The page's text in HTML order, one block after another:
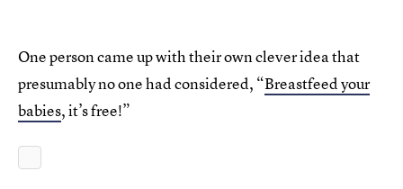
One person came up with their own clever idea that
presumably no one had considered, “Breastfeed your
babies, it’s free!”